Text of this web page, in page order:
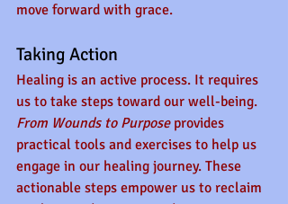
move forward with grace.
Taking Action
Healing is an active process. It requires
us to take steps toward our well-being.
From Wounds to Purpose provides
practical tools and exercises to help us
engage in our healing journey. These
actionable steps empower us to reclaim